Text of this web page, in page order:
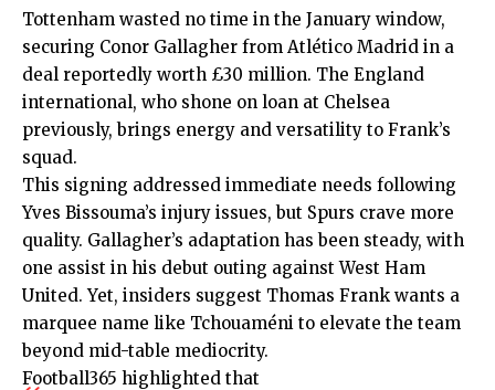
Tottenham wasted no time in the January window,
securing Conor Gallagher from Atlético Madrid in a
deal reportedly worth £30 million. The England
international, who shone on loan at Chelsea
previously, brings energy and versatility to Frank’s
squad.
This signing addressed immediate needs following
Yves Bissouma’s injury issues, but Spurs crave more
quality. Gallagher’s adaptation has been steady, with
one assist in his debut outing against West Ham
United. Yet, insiders suggest Thomas Frank wants a
marquee name like Tchouaméni to elevate the team
beyond mid-table mediocrity.
Football365 highlighted that